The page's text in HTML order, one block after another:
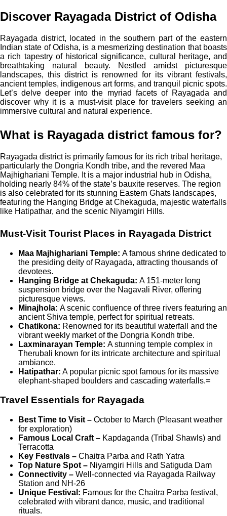
Discover Rayagada District of Odisha
Rayagada district, located in the southern part of the eastern
Indian state of Odisha, is a mesmerizing destination that boasts
a rich tapestry of historical significance, cultural heritage, and
breathtaking natural beauty. Nestled amidst picturesque
landscapes, this district is renowned for its vibrant festivals,
ancient temples, indigenous art forms, and tranquil picnic spots.
Let’s delve deeper into the myriad facets of Rayagada and
discover why it is a must-visit place for travelers seeking an
immersive cultural and natural experience.
What is Rayagada district famous for?
Rayagada district is primarily famous for its rich tribal heritage,
particularly the Dongria Kondh tribe, and the revered Maa
Majhighariani Temple. It is a major industrial hub in Odisha,
holding nearly 84% of the state’s bauxite reserves. The region
is also celebrated for its stunning Eastern Ghats landscapes,
featuring the Hanging Bridge at Chekaguda, majestic waterfalls
like Hatipathar, and the scenic Niyamgiri Hills.
Must-Visit Tourist Places in Rayagada District
Maa Majhighariani Temple: A famous shrine dedicated to
the presiding deity of Rayagada, attracting thousands of
devotees.
Hanging Bridge at Chekaguda: A 151-meter long
suspension bridge over the Nagavali River, offering
picturesque views.
Minajhola: A scenic confluence of three rivers featuring an
ancient Shiva temple, perfect for spiritual retreats.
Chatikona: Renowned for its beautiful waterfall and the
vibrant weekly market of the Dongria Kondh tribe.
Laxminarayan Temple: A stunning temple complex in
Therubali known for its intricate architecture and spiritual
ambiance.
Hatipathar: A popular picnic spot famous for its massive
elephant-shaped boulders and cascading waterfalls.=
Travel Essentials for Rayagada
Best Time to Visit – October to March (Pleasant weather
for exploration)
Famous Local Craft – Kapdaganda (Tribal Shawls) and
Terracotta
Key Festivals – Chaitra Parba and Rath Yatra
Top Nature Spot – Niyamgiri Hills and Satiguda Dam
Connectivity – Well-connected via Rayagada Railway
Station and NH-26
Unique Festival: Famous for the Chaitra Parba festival,
celebrated with vibrant dance, music, and traditional
rituals.